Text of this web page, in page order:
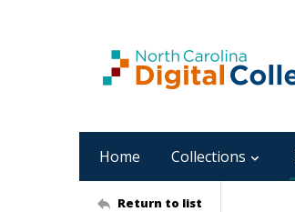
Home Collections
Return to list